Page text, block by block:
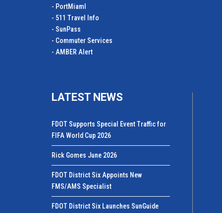
- PortMiamI
- 511 Travel Info
- SunPass
- Commuter Services
- AMBER Alert
LATEST NEWS
FDOT Supports Special Event Traffic for
FIFA World Cup 2026
Rick Gomes June 2026
FDOT District Six Appoints New
FMS/AMS Specialist
FDOT District Six Launches SunGuide